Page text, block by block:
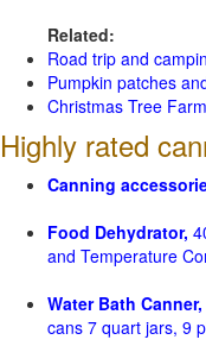
Related:
Road trip and
Pumpkin patches
Christmas Tree
Highly rated
Canning
Food Dehydrator,
and Temperature
Water Bath Canner,
cans 7 quart jars, 9